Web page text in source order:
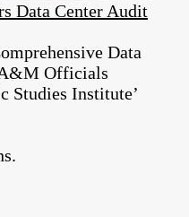
Data Center Audit
Data
Officials
Studies Institute’